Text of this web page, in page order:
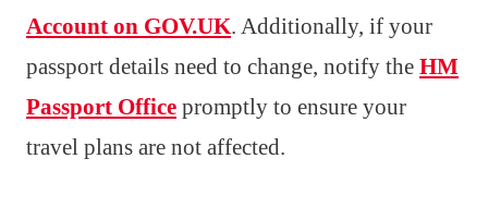
Account on GOV.UK. Additionally, if your
passport details need to change, notify the HM
Passport Office promptly to ensure your
travel plans are not affected.